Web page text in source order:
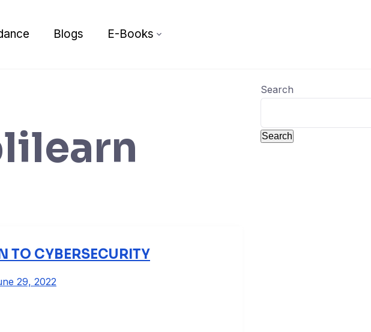
Blogs E-Books
TO CYBERSECURITY
29, 2022
Search
Search